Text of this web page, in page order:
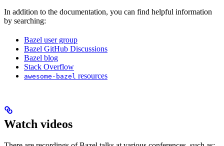
In addition to the documentation, you can find helpful information
by searching:
Bazel user group
Bazel GitHub Discussions
Bazel blog
Stack Overflow
awesome-bazel resources
Watch videos